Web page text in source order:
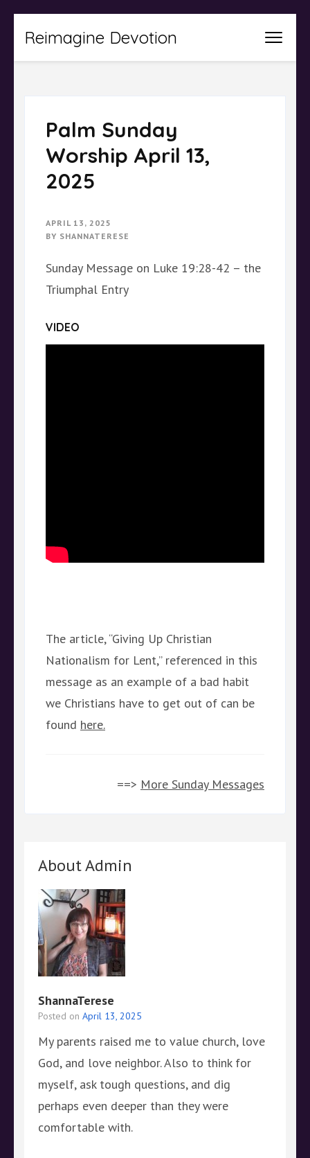
Reimagine Devotion
Palm Sunday
Worship April 13,
2025
APRIL 13, 2025
BY SHANNATERESE
Sunday Message on Luke 19:28-42 – the
Triumphal Entry
VIDEO
The article, “Giving Up Christian
Nationalism for Lent,” referenced in this
message as an example of a bad habit
we Christians have to get out of can be
found here.
==> More Sunday Messages
About Admin
ShannaTerese
Posted on April 13, 2025
My parents raised me to value church, love
God, and love neighbor. Also to think for
myself, ask tough questions, and dig
perhaps even deeper than they were
comfortable with.